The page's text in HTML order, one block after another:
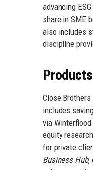
advancing
share in SME
also includes
discipline
Close
includes
via
equity
for private
Business Hub,